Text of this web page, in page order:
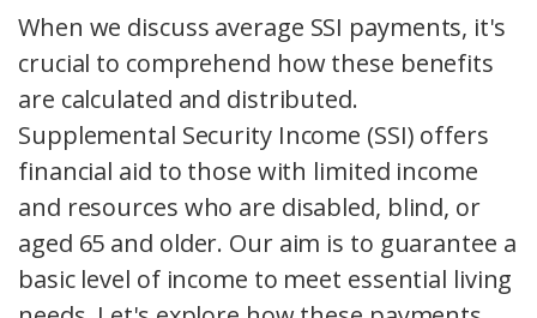
When we discuss average SSI payments, it's
crucial to comprehend how these benefits
are calculated and distributed.
Supplemental Security Income (SSI) offers
financial aid to those with limited income
and resources who are disabled, blind, or
aged 65 and older. Our aim is to guarantee a
basic level of income to meet essential living